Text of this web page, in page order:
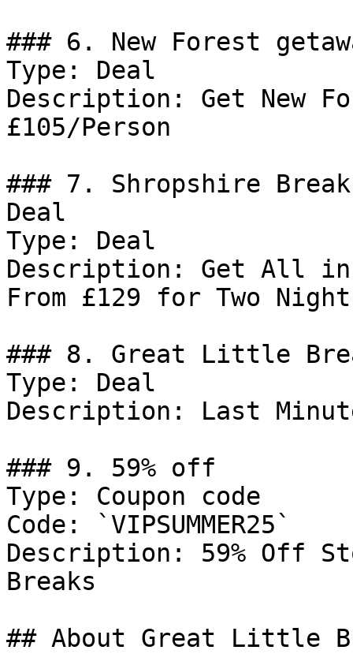
### 6. New Forest
Type: Deal
Description: Get New
£105/Person
### 7. Shropshire
Deal
Type: Deal
Description: Get All
From £129 for Two
### 8. Great Little
Type: Deal
Description: Last
### 9. 59% off
Type: Coupon code
Code: `VIPSUMMER25`
Description: 59% Off
Breaks
## About Great Little